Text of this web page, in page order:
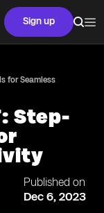
Sign up
for Seamless
Step-
Published on
Dec 6, 2023